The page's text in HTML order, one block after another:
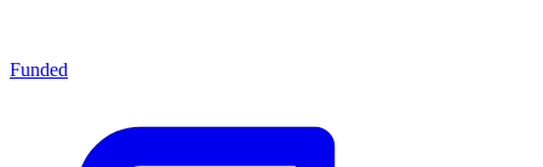
Funded